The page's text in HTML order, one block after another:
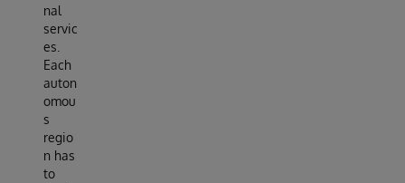
nal
servic
es.
Each
auton
omou
s
regio
n has
to